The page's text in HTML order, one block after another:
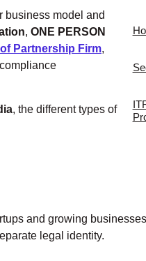
business model and
, ONE PERSON
Partnership Firm,
, the different types of
and growing
legal identity.